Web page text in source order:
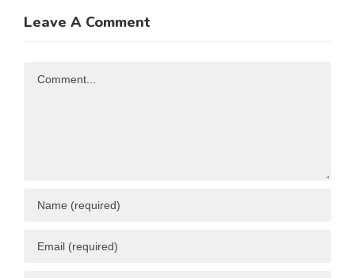
Trade and
Investment
Leave A Comment